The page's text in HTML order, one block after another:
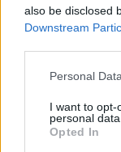
also be disclosed
Downstream
Personal
I want to opt-
personal data.
Opted In
+
−